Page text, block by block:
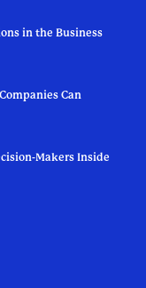
in the Business
Can
Makers Inside